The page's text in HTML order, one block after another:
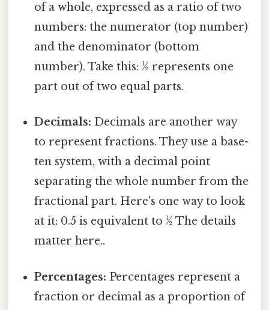
of a whole, expressed as a ratio of two
numbers: the numerator (top number)
and the denominator (bottom
number). Take this: ½ represents one
part out of two equal parts.
Decimals: Decimals are another way
to represent fractions. They use a base-
ten system, with a decimal point
separating the whole number from the
fractional part. Here's one way to look
at it: 0.5 is equivalent to ½ The details
matter here..
Percentages: Percentages represent a
fraction or decimal as a proportion of